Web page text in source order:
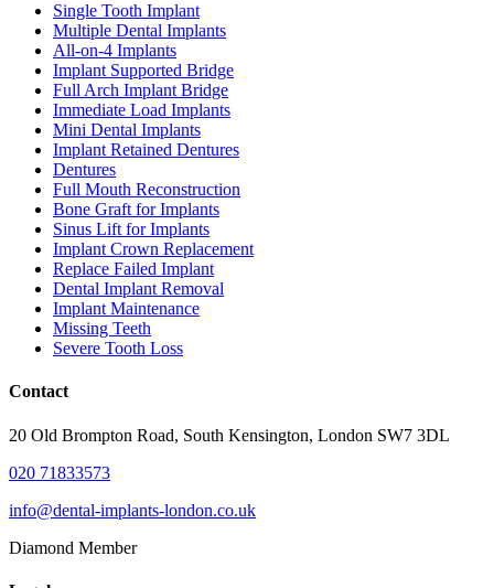
Single Tooth Implant
Multiple Dental Implants
All-on-4 Implants
Implant Supported Bridge
Full Arch Implant Bridge
Immediate Load Implants
Mini Dental Implants
Implant Retained Dentures
Dentures
Full Mouth Reconstruction
Bone Graft for Implants
Sinus Lift for Implants
Implant Crown Replacement
Replace Failed Implant
Dental Implant Removal
Implant Maintenance
Missing Teeth
Severe Tooth Loss
Contact
20 Old Brompton Road, South Kensington, London SW7 3DL
020 71833573
info@dental-implants-london.co.uk
Diamond Member